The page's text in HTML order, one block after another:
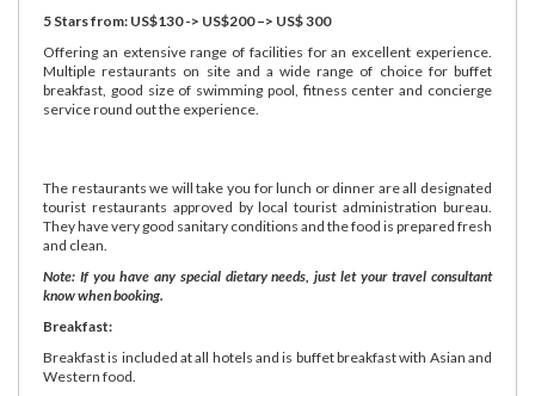
5 Stars from: US$130 -> US$200 –> US$ 300
Offering an extensive range of facilities for an excellent experience.
Multiple restaurants on site and a wide range of choice for buffet
breakfast, good size of swimming pool, fitness center and concierge
service round out the experience.
The restaurants we will take you for lunch or dinner are all designated
tourist restaurants approved by local tourist administration bureau.
They have very good sanitary conditions and the food is prepared fresh
and clean.
Note: If you have any special dietary needs, just let your travel consultant
know when booking.
Breakfast:
Breakfast is included at all hotels and is buffet breakfast with Asian and
Western food.